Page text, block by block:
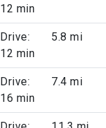
12 min
Drive:
12 min
5.8 mi
Drive:
16 min
7.4 mi